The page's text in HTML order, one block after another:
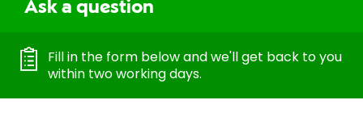
Ask a question
Fill in the form below and we'll get back to you
within two working days.